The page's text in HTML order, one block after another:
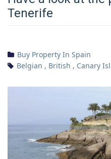
Tenerife
Buy Property In Spain
Belgian , British , Canary